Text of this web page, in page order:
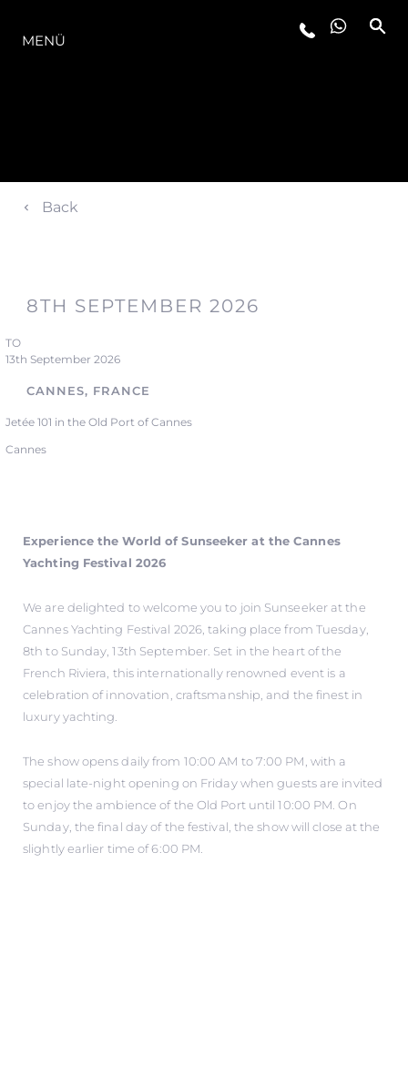
DIE MODELLREIHE
MENÜ
Back
8TH SEPTEMBER 2026
TO
13th September 2026
CANNES, FRANCE
Jetée 101 in the Old Port of Cannes
Cannes
Experience the World of Sunseeker at the Cannes
Yachting Festival 2026
We are delighted to welcome you to join Sunseeker at the
Cannes Yachting Festival 2026, taking place from Tuesday,
8th to Sunday, 13th September. Set in the heart of the
French Riviera, this internationally renowned event is a
celebration of innovation, craftsmanship, and the finest in
luxury yachting.
The show opens daily from 10:00 AM to 7:00 PM, with a
special late-night opening on Friday when guests are invited
to enjoy the ambience of the Old Port until 10:00 PM. On
Sunday, the final day of the festival, the show will close at the
slightly earlier time of 6:00 PM.